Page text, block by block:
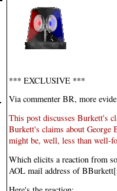
*** EXCLUSIVE ***
Via commenter BR, more
This post discusses Burkett's
Burkett's claims about George
might be, well, less than well-
Which elicits a reaction from
AOL mail address of